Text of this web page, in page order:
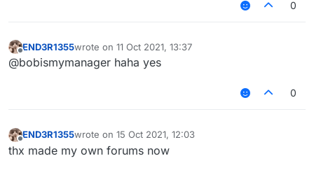
0
Offline
END3R1355wrote on 11 Oct 2021, 13:37
last edited by
@bobismymanager haha yes
0
END3R1355wrote on 15 Oct 2021, 12:03
last edited by
thx made my own forums now